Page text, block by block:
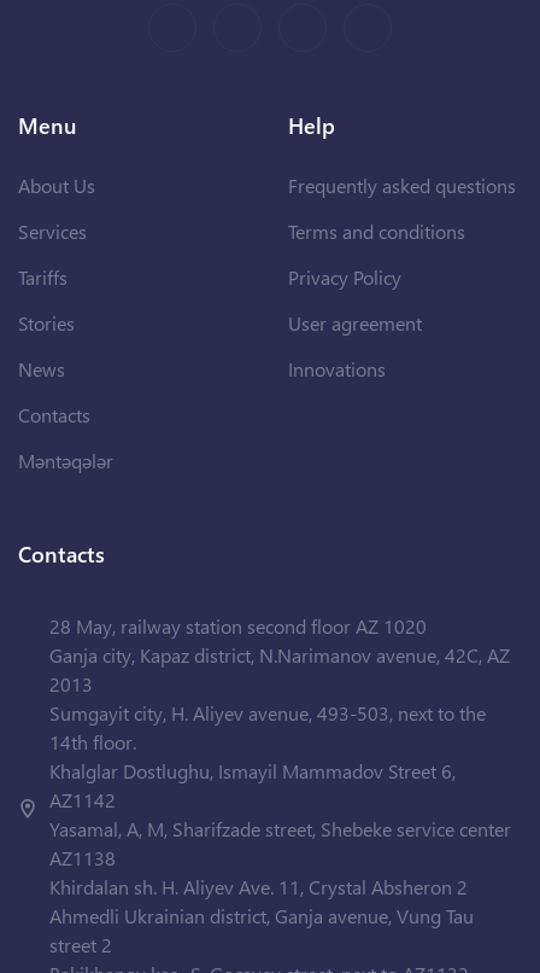
Menu
About Us
Services
Tariffs
Stories
News
Contacts
Məntəqələr
Help
Frequently asked questions
Terms and conditions
Privacy Policy
User agreement
Innovations
Contacts
28 May, railway station second floor AZ 1020
Ganja city, Kapaz district, N.Narimanov avenue, 42C, AZ
2013
Sumgayit city, H. Aliyev avenue, 493-503, next to the
14th floor.
Khalglar Dostlughu, Ismayil Mammadov Street 6,
AZ1142
Yasamal, A, M, Sharifzade street, Shebeke service center
AZ1138
Khirdalan sh. H. Aliyev Ave. 11, Crystal Absheron 2
Ahmedli Ukrainian district, Ganja avenue, Vung Tau
street 2